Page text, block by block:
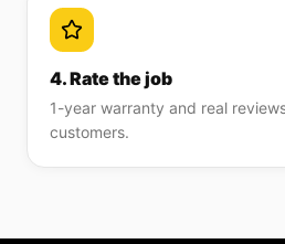
4. Rate the job
1-year warranty and real
customers.